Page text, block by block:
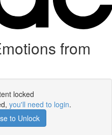
from
locked
you'll need to login.
to Unlock